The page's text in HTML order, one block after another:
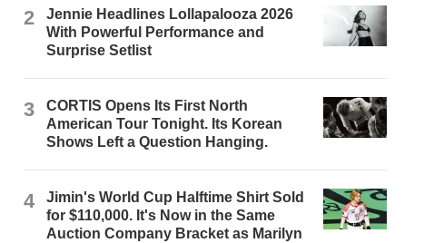
2
Jennie Headlines Lollapalooza 2026
With Powerful Performance and
Surprise Setlist
3
CORTIS Opens Its First North
American Tour Tonight. Its Korean
Shows Left a Question Hanging.
4
Jimin's World Cup Halftime Shirt Sold
for $110,000. It's Now in the Same
Auction Company Bracket as Marilyn